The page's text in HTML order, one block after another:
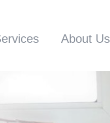
About Us